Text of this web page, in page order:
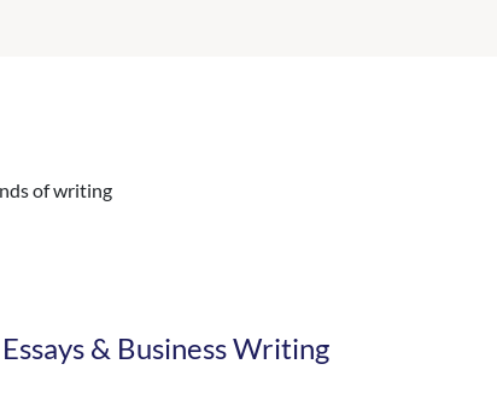
of writing
& Business Writing